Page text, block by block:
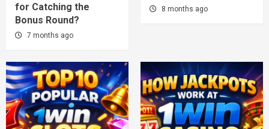
for Catching the
Bonus Round?
7 months ago
8 months ago